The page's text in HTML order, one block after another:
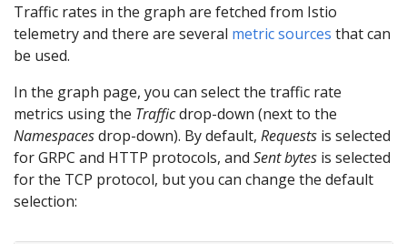
Traffic rates in the graph are fetched from Istio
telemetry and there are several metric sources that can
be used.
In the graph page, you can select the traffic rate
metrics using the Trafficdrop-down (next to the
Namespacesdrop-down). By default, Requests is selected
for GRPC and HTTP protocols, and Sent bytes is selected
for the TCP protocol, but you can change the default
selection: